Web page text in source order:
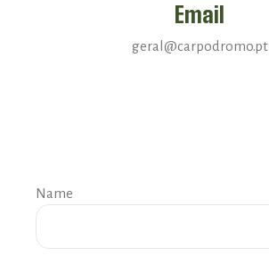
Email
geral@carpodromo.pt
Name